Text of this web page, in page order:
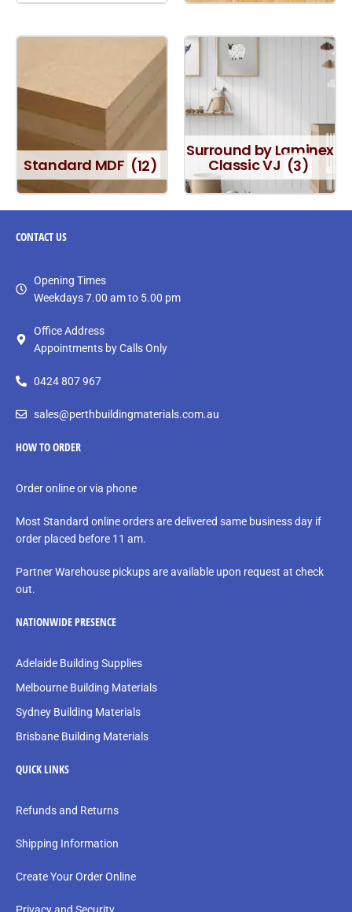
Standard MDF (12)
Surround by Laminex
Classic VJ (3)
CONTACTUS
Opening Times
Weekdays 7.00 am to 5.00 pm
Office Address
Appointments by Calls Only
0424 807 967
sales@perthbuildingmaterials.com.au
HOW TO ORDER
Order online or via phone
Most Standard online orders are delivered same business day if
order placed before 11 am.
Partner Warehouse pickups are available upon request at check
out.
NATIONWIDE PRESENCE
Adelaide Building Supplies
Melbourne Building Materials
Sydney Building Materials
Brisbane Building Materials
QUICK LINKS
Refunds and Returns
Shipping Information
Create Your Order Online